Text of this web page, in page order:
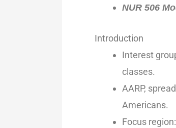
NUR 506
Introduction
Interest
classes.
AARP,
Americans.
Focus